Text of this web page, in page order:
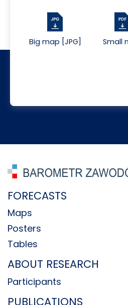
Big map [JPG] Small
FORECASTS
Maps
Posters
Tables
ABOUT RESEARCH
Participants
PUBLICATIONS